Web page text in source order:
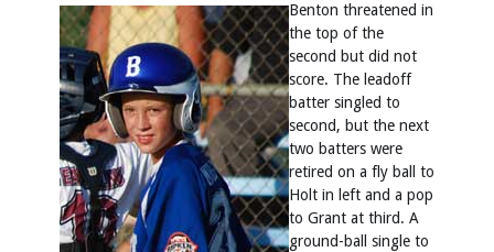
Benton threatened in
the top of the
second but did not
score. The leadoff
batter singled to
second, but the next
two batters were
retired on a fly ball to
Holt in left and a pop
to Grant at third. A
ground-ball single to